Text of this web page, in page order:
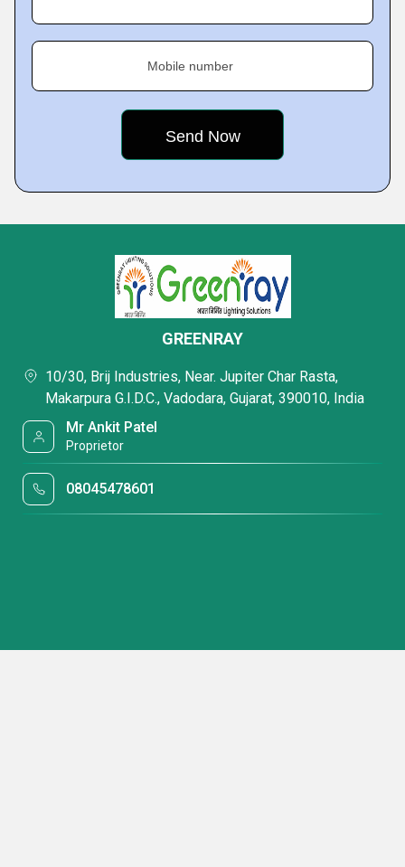
Mobile number
GREENRAY
10/30, Brij Industries, Near. Jupiter Char Rasta,
Makarpura G.I.D.C., Vadodara, Gujarat, 390010, India
Mr Ankit Patel
Proprietor
08045478601